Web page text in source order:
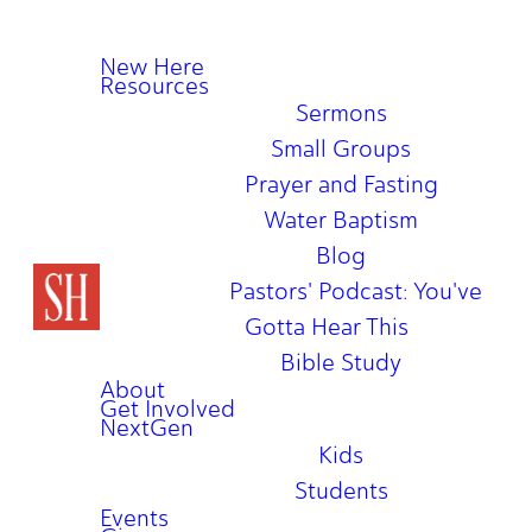
New Here
Resources
Sermons
Small Groups
Prayer and Fasting
Water Baptism
Blog
Pastors' Podcast: You've
Gotta Hear This
Bible Study
About
Get Involved
NextGen
Kids
Students
Events